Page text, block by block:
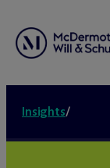
Insights/